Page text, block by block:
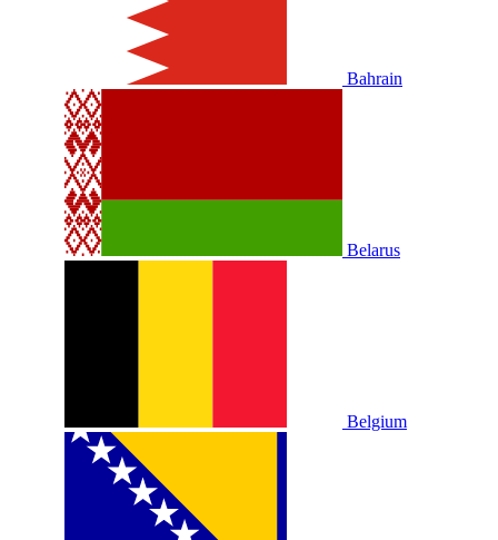
Bahrain
Belarus
Belgium